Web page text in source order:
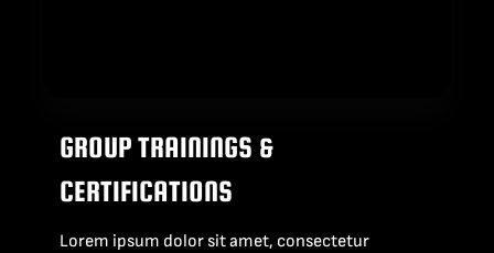
GROUP TRAININGS &
CERTIFICATIONS
Lorem ipsum dolor sit amet, consectetur